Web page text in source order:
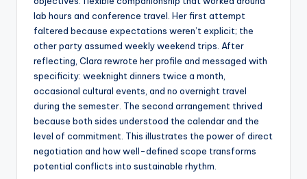
lab hours and conference travel. Her first attempt
faltered because expectations weren’t explicit; the
other party assumed weekly weekend trips. After
reflecting, Clara rewrote her profile and messaged with
specificity: weeknight dinners twice a month,
occasional cultural events, and no overnight travel
during the semester. The second arrangement thrived
because both sides understood the calendar and the
level of commitment. This illustrates the power of direct
negotiation and how well-defined scope transforms
potential conflicts into sustainable rhythm.